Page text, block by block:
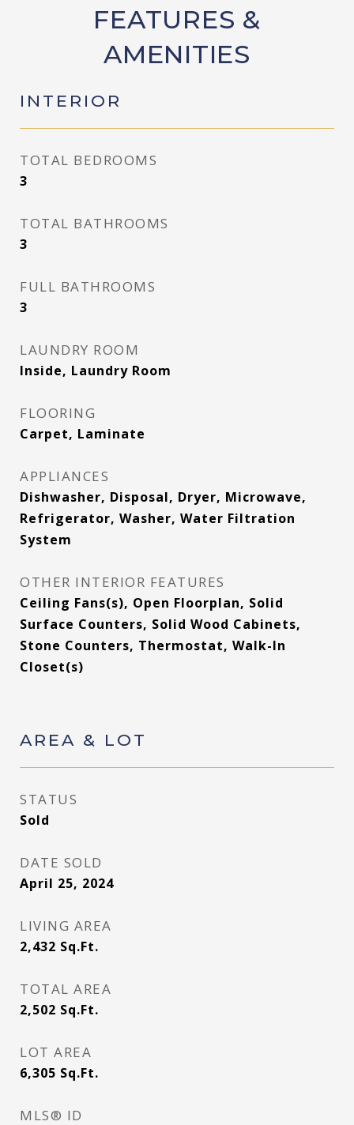
FEATURES &
AMENITIES
INTERIOR
TOTAL BEDROOMS
3
TOTAL BATHROOMS
3
FULL BATHROOMS
3
LAUNDRY ROOM
Inside, Laundry Room
FLOORING
Carpet, Laminate
APPLIANCES
Dishwasher, Disposal, Dryer, Microwave,
Refrigerator, Washer, Water Filtration
System
OTHER INTERIOR FEATURES
Ceiling Fans(s), Open Floorplan, Solid
Surface Counters, Solid Wood Cabinets,
Stone Counters, Thermostat, Walk-In
Closet(s)
AREA & LOT
STATUS
Sold
DATE SOLD
April 25, 2024
LIVING AREA
2,432 Sq.Ft.
TOTAL AREA
2,502 Sq.Ft.
LOT AREA
6,305 Sq.Ft.
MLS® ID